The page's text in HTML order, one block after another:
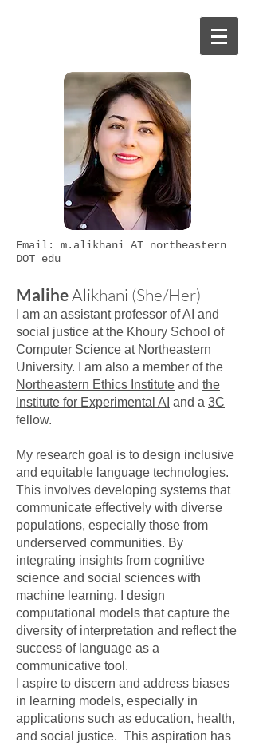
Email: m.alikhani AT northeastern
DOT edu
MaliheAlikhani (She/Her)
I am an assistant professor of AI and
social justice at the Khoury School of
Computer Science at Northeastern
University. I am also a member of the
Northeastern Ethics Institute and the
Institute for Experimental AI and a 3C
fellow.
My research goal is to design inclusive
and equitable language technologies.
This involves developing systems that
communicate effectively with diverse
populations, especially those from
underserved communities. By
integrating insights from cognitive
science and social sciences with
machine learning, I design
computational models that capture the
diversity of interpretation and reflect the
success of language as a
communicative tool.
I aspire to discern and address biases
in learning models, especially in
applications such as education, health,
and social justice. This aspiration has